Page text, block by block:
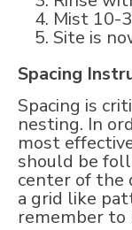
Mist 10-
Site is
Spacing
Spacing is
nesting. In
most
should be
center of the
a grid like
remember to